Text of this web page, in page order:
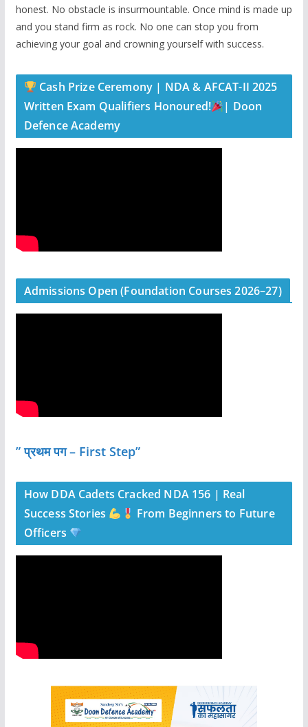
honest. No obstacle is insurmountable. Once mind is made up
and you stand firm as rock. No one can stop you from
achieving your goal and crowning yourself with success.
Cash Prize Ceremony | NDA & AFCAT-II 2025
Written Exam Qualifiers Honoured!
| Doon
Defence Academy
Admissions Open (Foundation Courses 2026–27)
” प्रथम पग – First Step”
How DDA Cadets Cracked NDA 156 | Real
Success Stories
From Beginners to Future
Officers